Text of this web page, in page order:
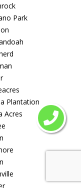
Park
Plantation
Acres